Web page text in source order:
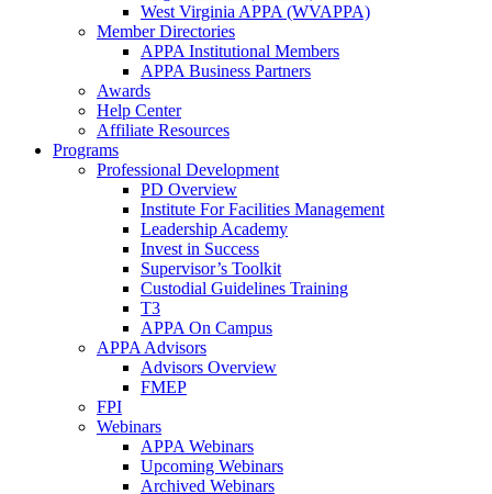
West Virginia APPA (WVAPPA)
Member Directories
APPA Institutional Members
APPA Business Partners
Awards
Help Center
Affiliate Resources
Programs
Professional Development
PD Overview
Institute For Facilities Management
Leadership Academy
Invest in Success
Supervisor’s Toolkit
Custodial Guidelines Training
T3
APPA On Campus
APPA Advisors
Advisors Overview
FMEP
FPI
Webinars
APPA Webinars
Upcoming Webinars
Archived Webinars